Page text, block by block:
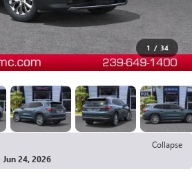
1 / 34
Collapse
Jun 24, 2026